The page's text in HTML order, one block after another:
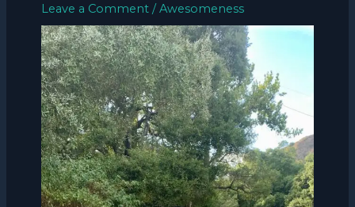
Leave a Comment /Awesomeness